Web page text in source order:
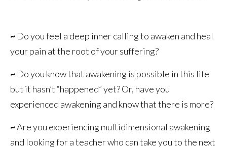
~ Do you feel a deep inner calling to awaken and heal
your pain at the root of your suffering?
~ Do you know that awakening is possible in this life
but it hasn’t “happened” yet? Or, have you
experienced awakening and know that there is more?
~Are you experiencing multidimensional awakening
and looking for a teacher who can take you to the next